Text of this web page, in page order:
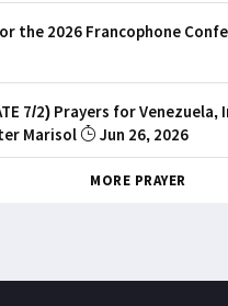
the 2026 Francophone
7/2) Prayers for Venezuela,
Marisol
Jun 26, 2026
MORE PRAYER